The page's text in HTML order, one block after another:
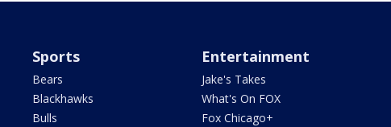
Sports
Bears
Blackhawks
Bulls
Entertainment
Jake's Takes
What's On FOX
Fox Chicago+